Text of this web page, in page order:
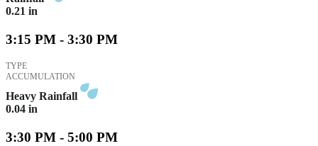
0.21 in
3:15 PM - 3:30 PM
TYPE
ACCUMULATION
Heavy Rainfall
0.04 in
3:30 PM - 5:00 PM